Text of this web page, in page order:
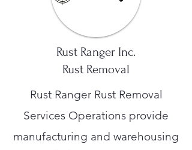
Rust Ranger Inc.
Rust Removal
Rust Ranger Rust Removal
Services Operations provide
manufacturing and warehousing